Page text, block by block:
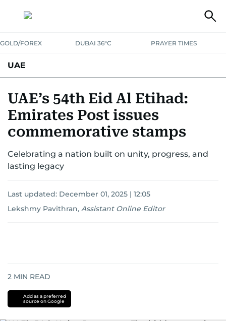
GOLD/FOREX DUBAI 36°C PRAYER TIMES
UAE
UNITED IN STRENGTHEDUCATIONCOURT & CRIME
EMERGENCIESENVIRONMENTTRANSPORTWEATHER
UAE’s 54th Eid Al Etihad:
Emirates Post issues
commemorative stamps
Celebrating a nation built on unity, progress, and
lasting legacy
Last updated: December 01, 2025 | 12:05
Lekshmy Pavithran, Assistant Online Editor
2 MIN READ
Add as a preferred
source on Google